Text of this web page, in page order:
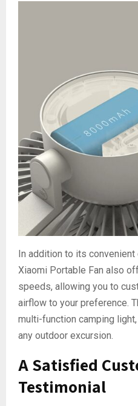
In addition to its convenient
Xiaomi Portable Fan also
speeds, allowing you to
airflow to your preference.
multi-function camping
any outdoor excursion.
A Satisfied
Testimonial